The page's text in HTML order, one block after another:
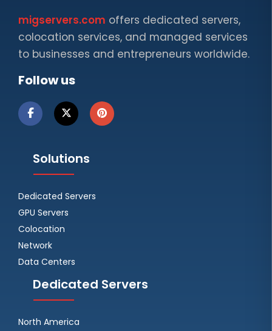
migservers.com offers dedicated servers,
colocation services, and managed services
to businesses and entrepreneurs worldwide.
Follow us
Solutions
Dedicated Servers
GPU Servers
Colocation
Network
Data Centers
Dedicated Servers
North America